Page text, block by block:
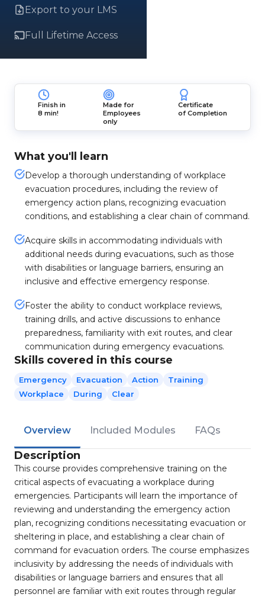
Export to your LMS
Full Lifetime Access
Finish in
8 min!
Made for
Employees
only
Certificate
of Completion
What you'll learn
Develop a thorough understanding of workplace
evacuation procedures, including the review of
emergency action plans, recognizing evacuation
conditions, and establishing a clear chain of command.
Acquire skills in accommodating individuals with
additional needs during evacuations, such as those
with disabilities or language barriers, ensuring an
inclusive and effective emergency response.
Foster the ability to conduct workplace reviews,
training drills, and active discussions to enhance
preparedness, familiarity with exit routes, and clear
communication during emergency evacuations.
Skills covered in this course
Emergency Evacuation Action
Training
Workplace
During Clear
Overview Included Modules FAQs
Description
This course provides comprehensive training on the
critical aspects of evacuating a workplace during
emergencies. Participants will learn the importance of
reviewing and understanding the emergency action
plan, recognizing conditions necessitating evacuation or
sheltering in place, and establishing a clear chain of
command for evacuation orders. The course emphasizes
inclusivity by addressing the needs of individuals with
disabilities or language barriers and ensures that all
personnel are familiar with exit routes through regular